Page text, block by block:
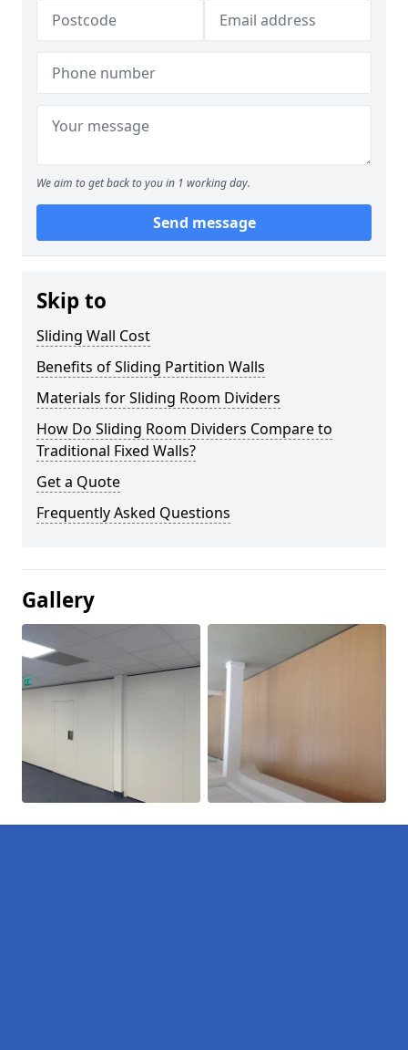
We aim to get back to you in 1 working day.
Send message
Skip to
Sliding Wall Cost
Benefits of Sliding Partition Walls
Materials for Sliding Room Dividers
How Do Sliding Room Dividers Compare to
Traditional Fixed Walls?
Get a Quote
Frequently Asked Questions
Gallery